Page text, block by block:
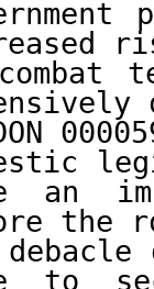
an
the
to